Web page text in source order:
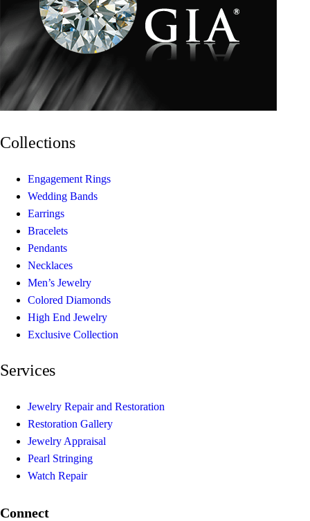
Collections
Engagement Rings
Wedding Bands
Earrings
Bracelets
Pendants
Necklaces
Men’s Jewelry
Colored Diamonds
High End Jewelry
Exclusive Collection
Services
Jewelry Repair and Restoration
Restoration Gallery
Jewelry Appraisal
Pearl Stringing
Watch Repair
Connect